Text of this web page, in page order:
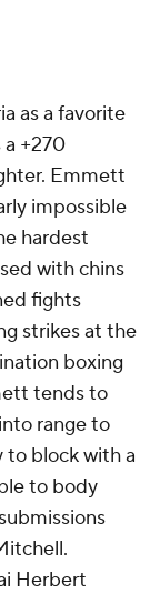
as a favorite
+270
Emmett
impossible
hardest
with chins
fights
strikes at the
boxing
tends to
range to
block with a
to body
Herbert